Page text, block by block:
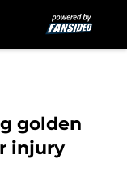
golden
injury